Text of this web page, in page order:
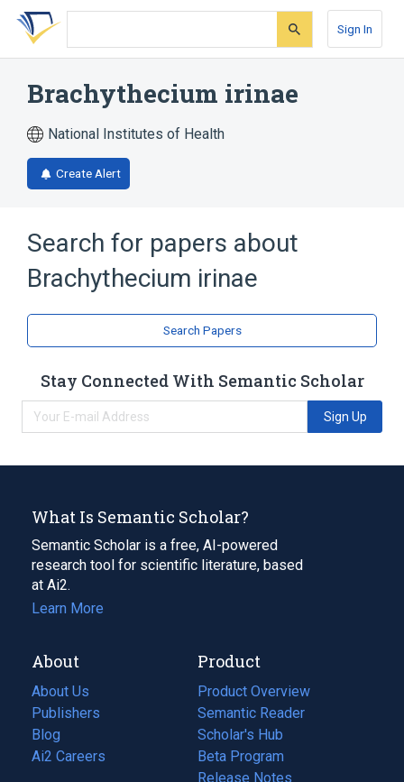
Skip
search
Skip
Skip
account
Sign In
Brachythecium irinae
National Institutes of Health
Create Alert
Search for papers about
Brachythecium irinae
Search Papers
Stay Connected With Semantic Scholar
Sign Up
What Is Semantic Scholar?
Semantic Scholar is a free, AI-powered
research tool for scientific literature, based
at Ai2.
Learn More
About
About Us
Publishers
Blog
(opens
in
Ai2 Careers
(opens
Product
Product Overview
Semantic Reader
Scholar's Hub
Beta Program
Release Notes